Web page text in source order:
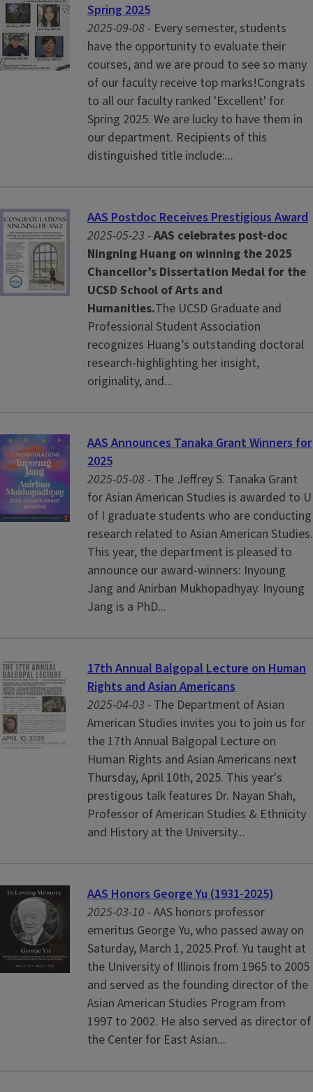
Spring 2025
2025-09-08 - Every semester, students
have the opportunity to evaluate their
courses, and we are proud to see so many
of our faculty receive top marks!Congrats
to all our faculty ranked 'Excellent' for
Spring 2025. We are lucky to have them in
our department. Recipients of this
distinguished title include:...
AAS Postdoc Receives Prestigious Award
2025-05-23 -AAS celebrates post-doc
Ningning Huang on winning the 2025
Chancellor’s Dissertation Medal for the
UCSD School of Arts and
Humanities.The UCSD Graduate and
Professional Student Association
recognizes Huang’s outstanding doctoral
research-highlighting her insight,
originality, and...
AAS Announces Tanaka Grant Winners for
2025
2025-05-08 - The Jeffrey S. Tanaka Grant
for Asian American Studies is awarded to U
of I graduate students who are conducting
research related to Asian American Studies.
This year, the department is pleased to
announce our award-winners: Inyoung
Jang and Anirban Mukhopadhyay. Inyoung
Jang is a PhD...
17th Annual Balgopal Lecture on Human
Rights and Asian Americans
2025-04-03 - The Department of Asian
American Studies invites you to join us for
the 17th Annual Balgopal Lecture on
Human Rights and Asian Americans next
Thursday, April 10th, 2025. This year's
prestigous talk features Dr. Nayan Shah,
Professor of American Studies & Ethnicity
and History at the University...
AAS Honors George Yu (1931-2025)
2025-03-10 -AAS honors professor
emeritus George Yu, who passed away on
Saturday, March 1, 2025.Prof. Yu taught at
the University of Illinois from 1965 to 2005
and served as the founding director of the
Asian American Studies Program from
1997 to 2002. He also served as director of
the Center for East Asian...